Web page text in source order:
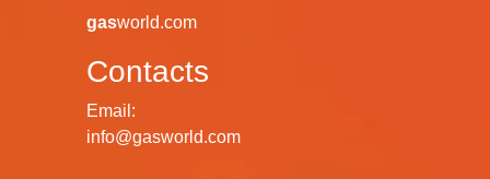
gasworld.com
Contacts
Email:
info@gasworld.com